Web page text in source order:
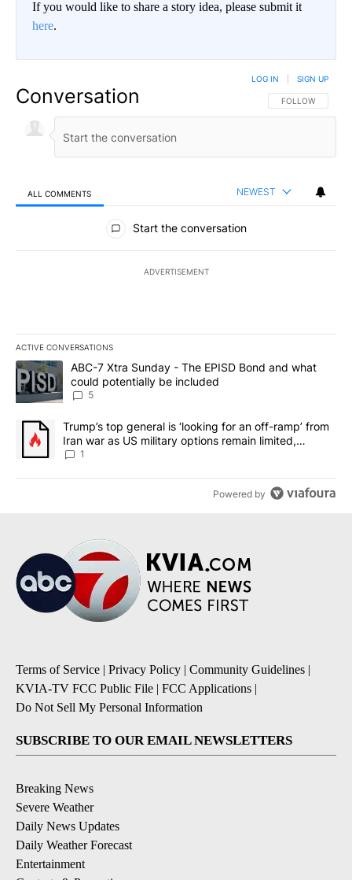
If you would like to share a story idea, please submit it
here.
Conversation FOLLOW THIS
FOLLOW
LOG IN SIGN UP
ALL COMMENTS NEWEST
All Comments
Start the conversation
ADVERTISEMENT
ACTIVE CONVERSATIONS
The following is a list of the most commented articles in the last
A trending article titled "ABC-7 Xtra Sunday - The EPISD Bond
ABC-7 Xtra Sunday - The EPISD Bond and what
could potentially be included
5
A trending article titled "Trump’s top general is ‘looking for an
Trump’s top general is ‘looking for an off-ramp’ from
Iran war as US military options remain limited,
sources say
1
Powered by
Terms of Service | Privacy Policy | Community Guidelines |
KVIA-TV FCC Public File | FCC Applications |
Do Not Sell My Personal Information
SUBSCRIBE TO OUR EMAIL NEWSLETTERS
Breaking News
Severe Weather
Daily News Updates
Daily Weather Forecast
Entertainment